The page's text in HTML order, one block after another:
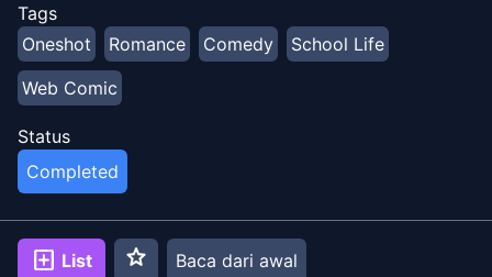
Tags
Oneshot
Romance Comedy
School Life
Web Comic
Status
Completed
add_box List star Baca dari awal